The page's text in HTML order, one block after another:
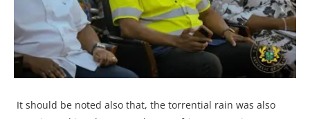
It should be noted also that, the torrential rain was also